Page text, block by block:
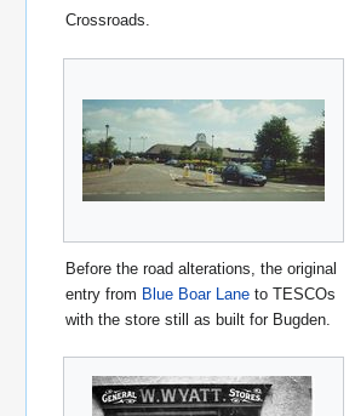
Crossroads.
Before the road alterations, the original
entry from Blue Boar Lane to TESCOs
with the store still as built for Bugden.